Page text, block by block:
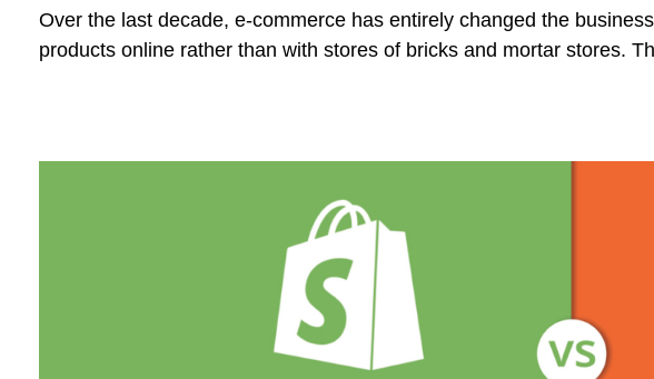
Over the last decade, e-commerce has entirely changed the
products online rather than with stores of bricks and mortar stores.